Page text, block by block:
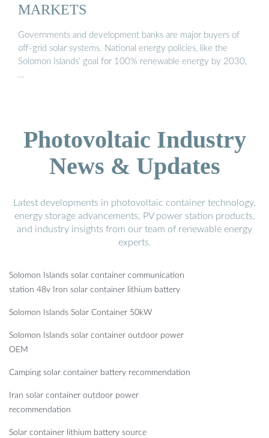
MARKETS
Governments and development banks are major buyers of
off-grid solar systems. National energy policies, like the
Solomon Islands’ goal for 100% renewable energy by 2030,
…
Photovoltaic Industry
News & Updates
Latest developments in photovoltaic container technology,
energy storage advancements, PV power station products,
and industry insights from our team of renewable energy
experts.
Solomon Islands solar container communication
station 48v Iron solar container lithium battery
Solomon Islands Solar Container 50kW
Solomon Islands solar container outdoor power
OEM
Camping solar container battery recommendation
Iran solar container outdoor power
recommendation
Solar container lithium battery source